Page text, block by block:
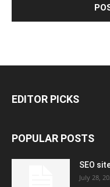
EDITOR PICKS
POPULAR POSTS
SEO
July 28,